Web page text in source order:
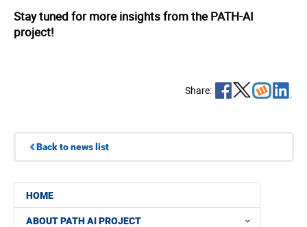
HOME
ABOUT PATH AI PROJECT
Stay tuned for more insights from the PATH-AI
project!
Share:
Back to news list